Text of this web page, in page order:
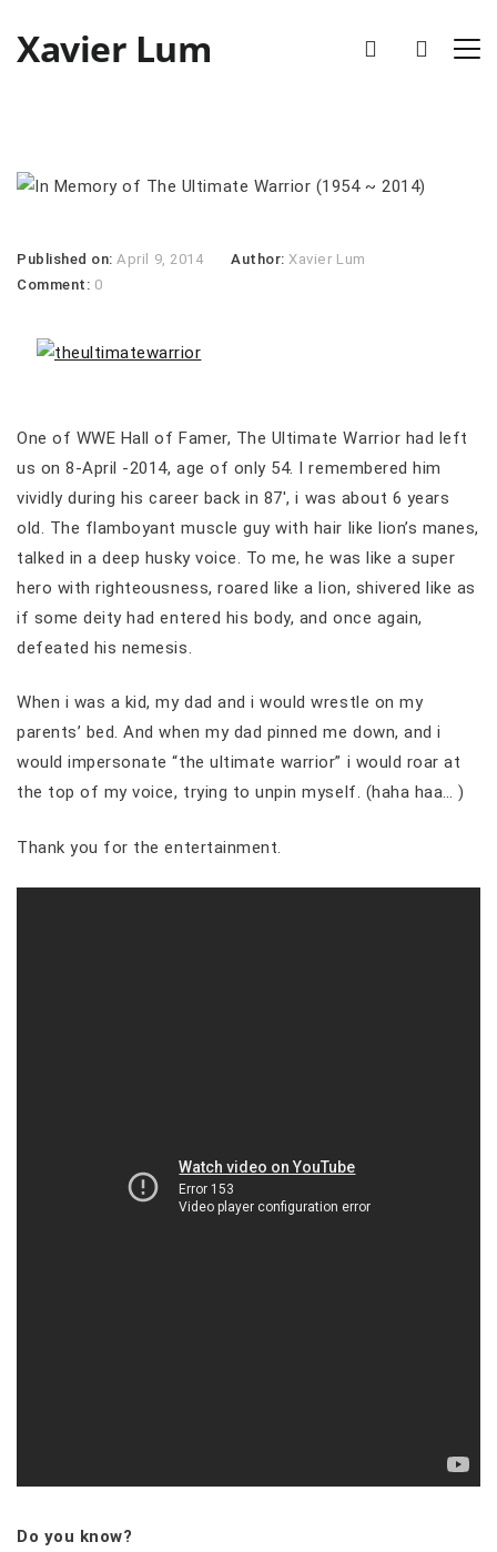
Xavier Lum
Published on:April 9, 2014 Author:Xavier Lum
Comment: 0
One of WWE Hall of Famer, The Ultimate Warrior had left
us on 8-April -2014, age of only 54. I remembered him
vividly during his career back in 87′, i was about 6 years
old. The flamboyant muscle guy with hair like lion’s manes,
talked in a deep husky voice. To me, he was like a super
hero with righteousness, roared like a lion, shivered like as
if some deity had entered his body, and once again,
defeated his nemesis.
When i was a kid, my dad and i would wrestle on my
parents’ bed. And when my dad pinned me down, and i
would impersonate “the ultimate warrior” i would roar at
the top of my voice, trying to unpin myself. (haha haa… )
Thank you for the entertainment.
Do you know?